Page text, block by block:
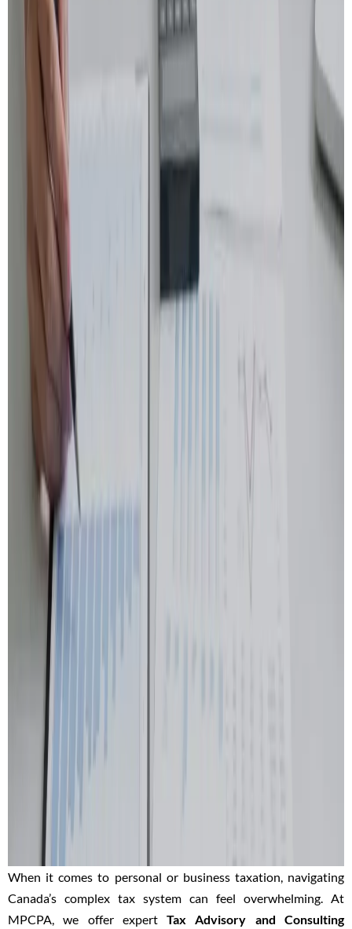
When it comes to personal or business taxation, navigating
Canada’s complex tax system can feel overwhelming. At
MPCPA, we offer expertTax Advisory and Consulting